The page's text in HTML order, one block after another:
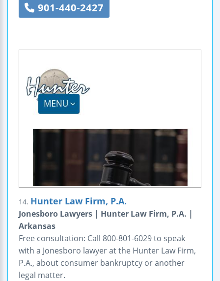
901-440-2427
14. Hunter Law Firm, P.A.
Jonesboro Lawyers | Hunter Law Firm, P.A. |
Arkansas
Free consultation: Call 800-801-6029 to speak
with a Jonesboro lawyer at the Hunter Law Firm,
P.A., about consumer bankruptcy or another
legal matter.